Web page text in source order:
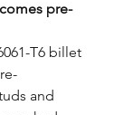
pre-
T6 billet
and